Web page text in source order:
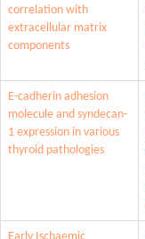
correlation with
extracellular matrix
components
E-cadherin adhesion
molecule and syndecan-
1 expression in various
thyroid pathologies